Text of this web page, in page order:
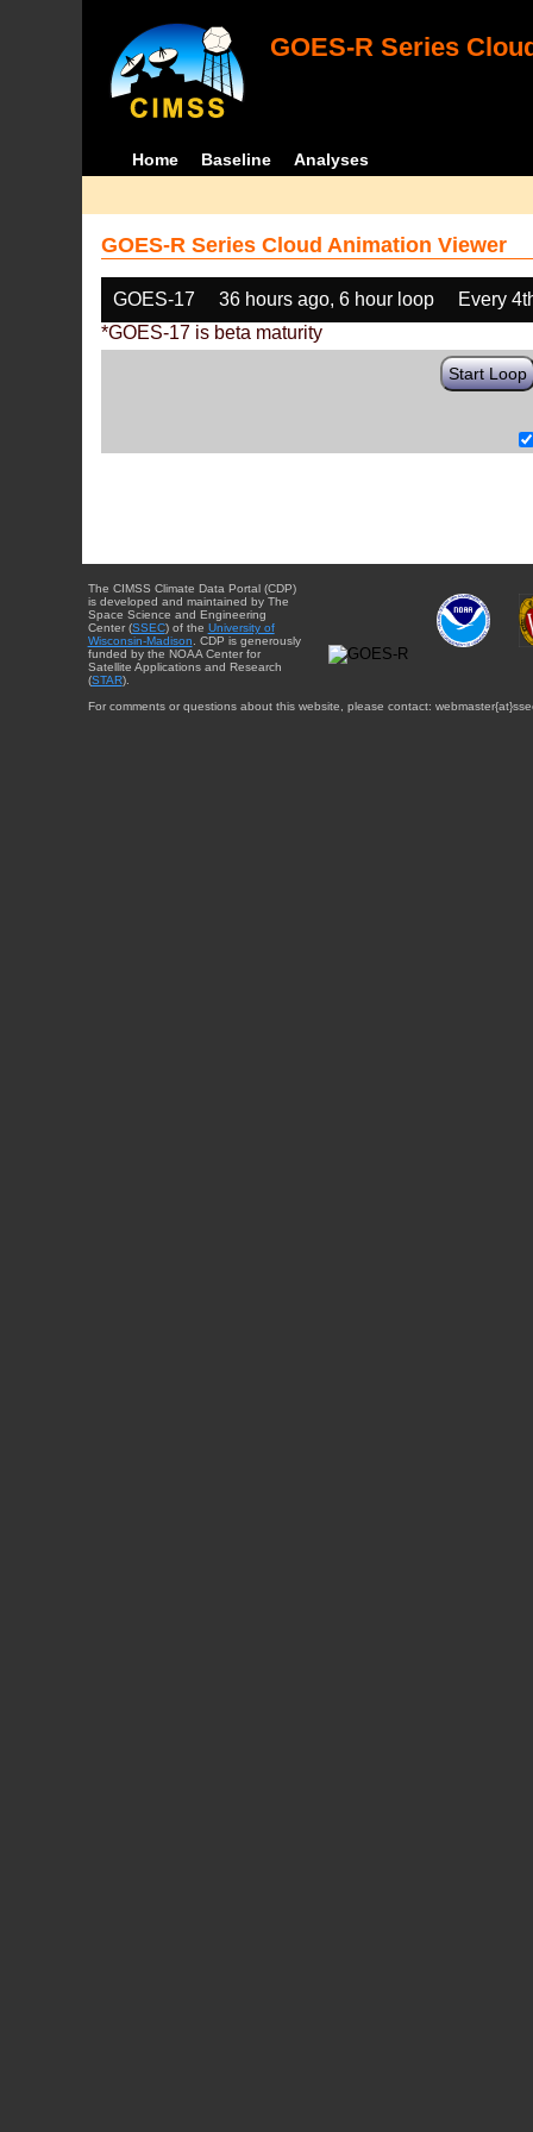
GOES-R Series
Home Baseline Analyses
GOES-R Series Cloud Animation Viewer
GOES-17 36 hours ago, 6 hour loop
Every
*GOES-17 is beta maturity
Start Loop
The CIMSS Climate Data Portal (CDP)
is developed and maintained by The
Space Science and Engineering
Center (SSEC) of the University of
Wisconsin-Madison . CDP is generously
funded by the NOAA Center for
Satellite Applications and Research
(STAR).
For comments or questions about this website, please contact: